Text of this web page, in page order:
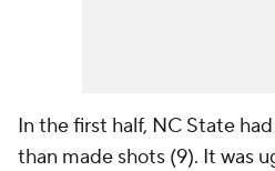
In the first half, NC State
than made shots (9). It was